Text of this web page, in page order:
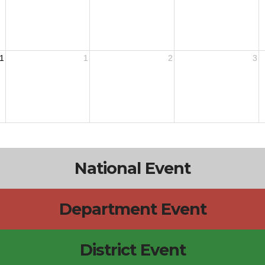
1 2 3
National Event
Department Event
District Event